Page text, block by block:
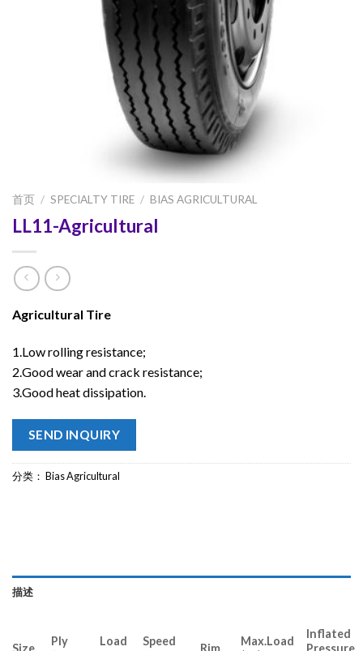
首页 / SPECIALTY TIRE / BIAS AGRICULTURAL
LL11-Agricultural
Agricultural Tire
1.Low rolling resistance;
2.Good wear and crack resistance;
3.Good heat dissipation.
SEND INQUIRY
分类： Bias Agricultural
描述
Ply
Load
Speed
Max.Load
Inflated